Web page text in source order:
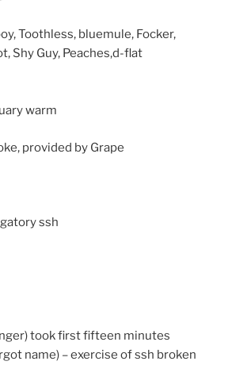
Toothless, bluemule, Focker,
Shy Guy, Peaches,d-flat
warm
provided by Grape
ssh
took first fifteen minutes
name) – exercise of ssh broken